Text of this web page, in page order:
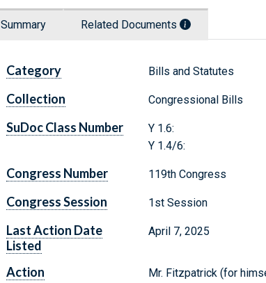
Summary Related Documents
Category Bills and Statutes
Collection Congressional Bills
SuDoc Class Number
Y 1.6:
Y 1.4/6:
Congress Number 119th Congress
Congress Session 1st Session
Last Action Date
Listed
April 7, 2025
Action
Mr. Fitzpatrick (for